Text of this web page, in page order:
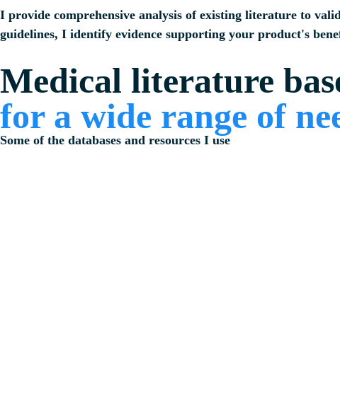
I provide comprehensive analysis of existing literature to
guidelines, I identify evidence supporting your product's
Medical literature
for a wide range of
Some of the databases and resources I use